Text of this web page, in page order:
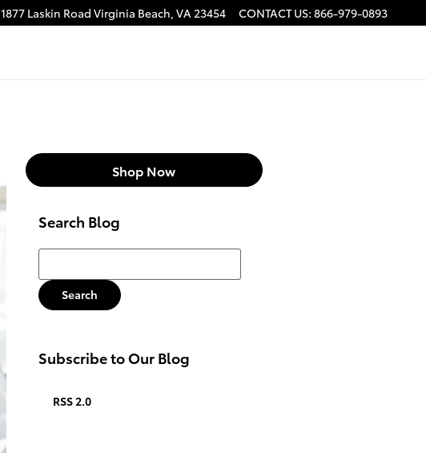
1877 Laskin Road Virginia Beach, VA23454 CONTACT US: 866-979-0893
Shop Now
Search Blog
Search Blog
Search
Subscribe to Our Blog
RSS 2.0